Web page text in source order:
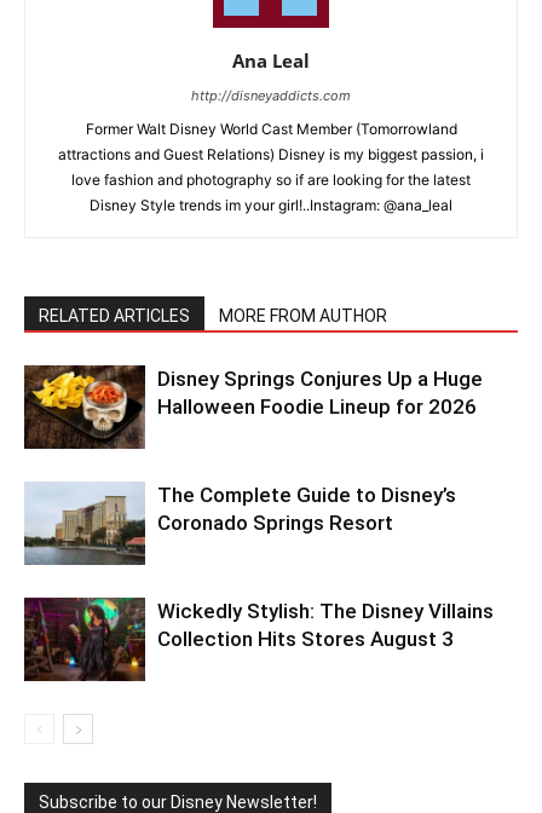
Ana Leal
http://disneyaddicts.com
Former Walt Disney World Cast Member (Tomorrowland
attractions and Guest Relations) Disney is my biggest passion, i
love fashion and photography so if are looking for the latest
Disney Style trends im your girl!..Instagram: @ana_leal
RELATED ARTICLES MORE FROM AUTHOR
Disney Springs Conjures Up a Huge
Halloween Foodie Lineup for 2026
The Complete Guide to Disney’s
Coronado Springs Resort
Wickedly Stylish: The Disney Villains
Collection Hits Stores August 3
Subscribe to our Disney Newsletter!